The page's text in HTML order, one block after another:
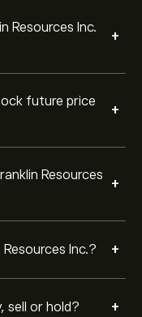
Resources Inc.
+
future price
+
Resources
+
Inc.? +
sell or hold? +